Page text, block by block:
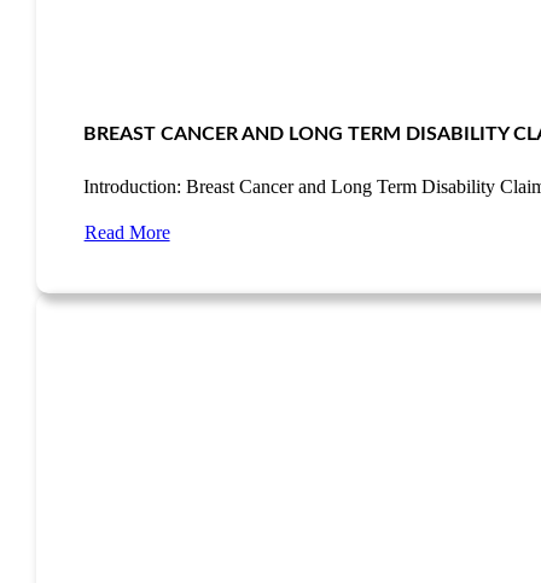
BREAST CANCER AND LONG TERM DISABILITY
Introduction: Breast Cancer and Long Term Disability
Read More